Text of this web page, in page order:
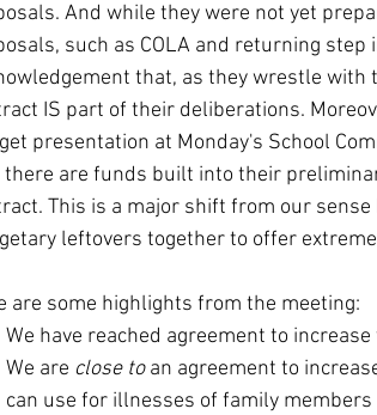
And while they were not yet
such as COLA and returning step
that, as they wrestle
IS part of their deliberations.
presentation at Monday's School
are funds built into their
This is a major shift from our
leftovers together to offer
are some highlights from the meeting:
We have reached agreement to
We are close to an agreement to
can use for illnesses of family